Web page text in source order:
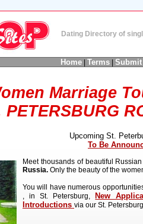
Dating Directory of
Home Terms
Marriage
PETERSBURG
Upcoming St.
To Be
Meet thousands of beautiful
Russia. Only the beauty of the
You will have numerous
, in St. Petersburg, New
Introductions via our St.